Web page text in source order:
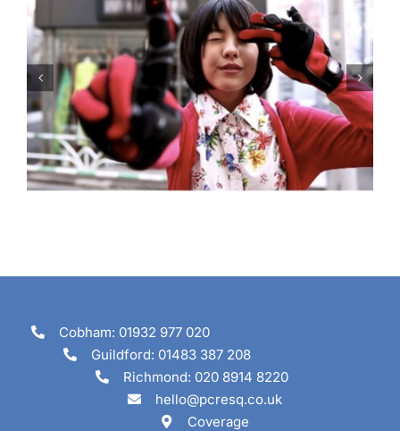
Are you going to tune in?
Cobham: 01932 977 020
Guildford: 01483 387 208
Richmond: 020 8914 8220
hello@pcresq.co.uk
Coverage